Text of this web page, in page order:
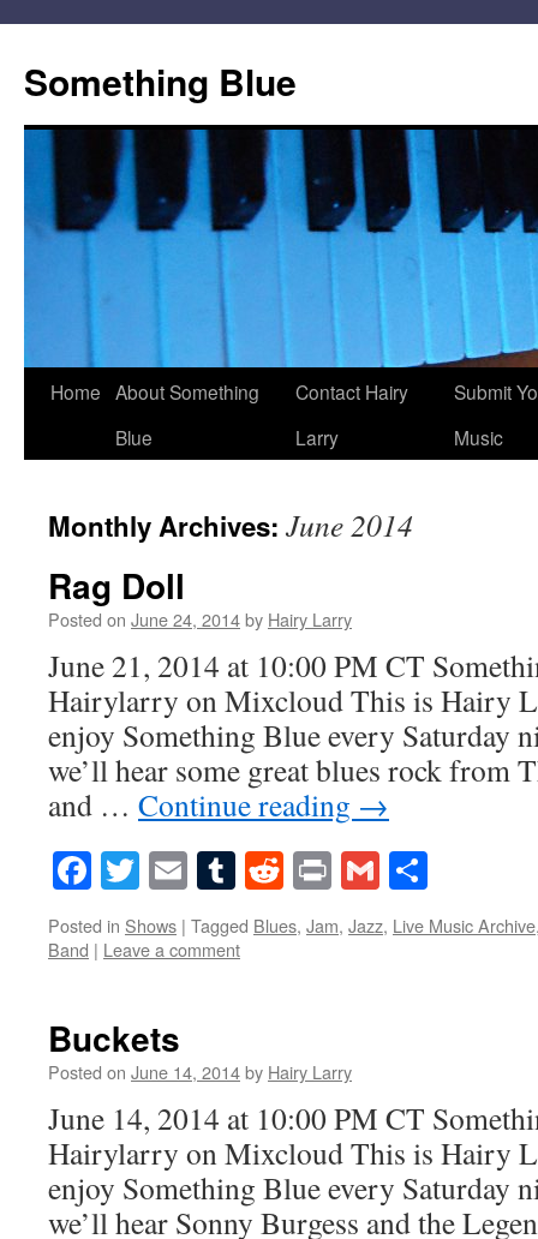
content
Something Blue
Home About Something
Blue
Contact Hairy
Larry
Submit
Music
Monthly Archives: June 2014
Rag Doll
Posted on June 24, 2014by Hairy Larry
June 21, 2014 at 10:00 PM CT
Hairylarry on Mixcloud This is Hairy
enjoy Something Blue every Saturday
we’ll hear some great blues rock from
and … Continue reading →
Facebook
Twitter
EmailTumblr
Reddit
PrintGmail
Posted in Shows | Tagged Blues, Jam, Jazz, Live Music Archive
Band | Leave a comment
Buckets
Posted on June 14, 2014by Hairy Larry
June 14, 2014 at 10:00 PM CT
Hairylarry on Mixcloud This is Hairy
enjoy Something Blue every Saturday
we’ll hear Sonny Burgess and the